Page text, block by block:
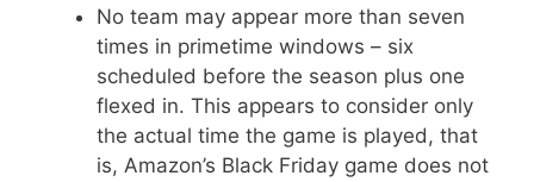
No team may appear more than seven
times in primetime windows – six
scheduled before the season plus one
flexed in. This appears to consider only
the actual time the game is played, that
is, Amazon’s Black Friday game does not